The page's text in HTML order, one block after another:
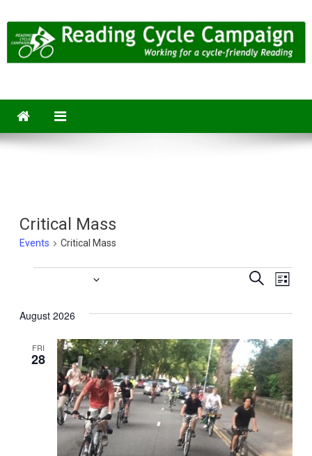
to
content
Critical Mass
Events Critical Mass
Events
Search
and
Views
Search
List
date.
August 2026
FRI
28